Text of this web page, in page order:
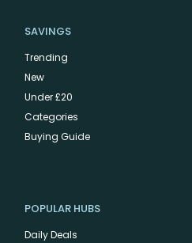
SAVINGS
Trending
New
Under £20
Categories
Buying Guide
POPULAR HUBS
Daily Deals